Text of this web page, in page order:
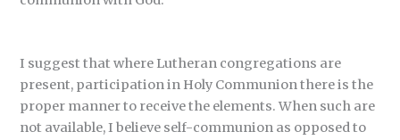
I suggest that where Lutheran congregations are
present, participation in Holy Communion there is the
proper manner to receive the elements. When such are
not available, I believe self-communion as opposed to